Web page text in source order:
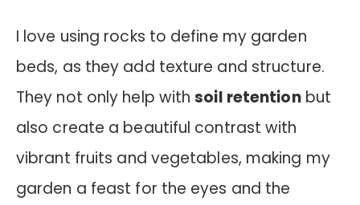
I love using rocks to define my garden
beds, as they add texture and structure.
They not only help withsoil retentionbut
also create a beautiful contrast with
vibrant fruits and vegetables, making my
garden a feast for the eyes and the